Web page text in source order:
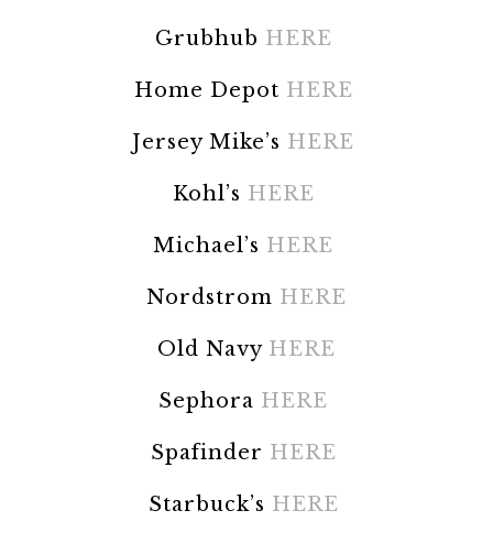
Grubhub HERE
Home Depot HERE
Jersey Mike’s HERE
Kohl’s HERE
Michael’s HERE
Nordstrom HERE
Old Navy HERE
Sephora HERE
Spafinder HERE
Starbuck’s HERE